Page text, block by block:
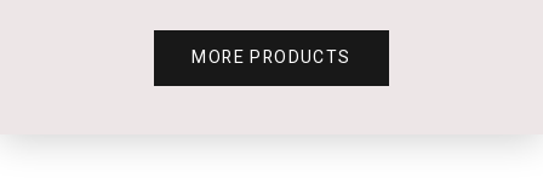
MORE PRODUCTS